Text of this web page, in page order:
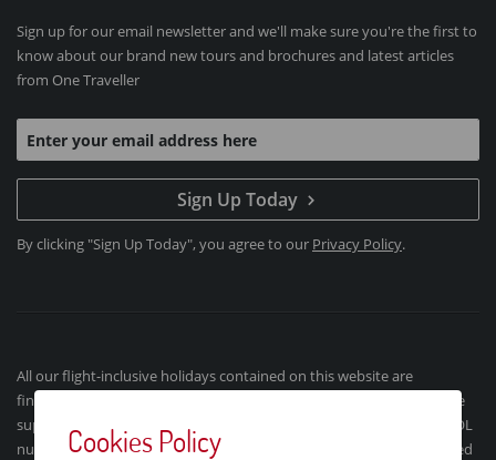
Sign up for our email newsletter and we'll make sure you're the first to
know about our brand new tours and brochures and latest articles
from One Traveller
Sign Up Today
By clicking "Sign Up Today", you agree to our Privacy Policy.
All our flight-inclusive holidays contained on this website are
financially protected by the ATOL scheme. When you pay you will be
supplied with an ATOL Certificate and confirmation invoice (our ATOL
number is 9718). Holidays´ which do not include flights are protected
Cookies Policy